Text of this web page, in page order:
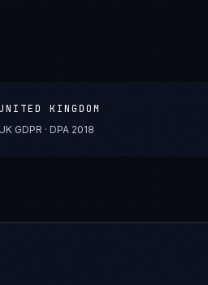
KINGDOM
UK GDPR · DPA 2018